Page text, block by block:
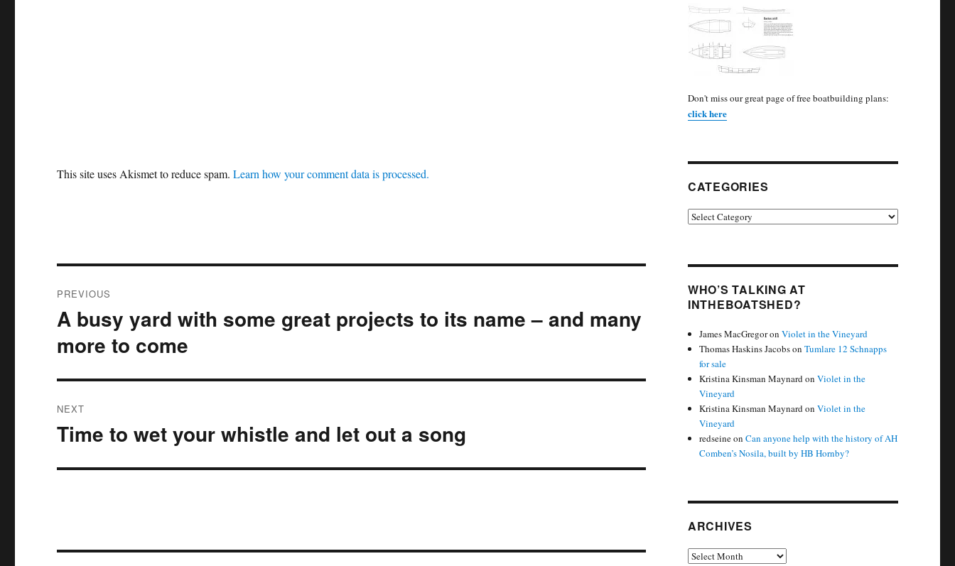
This site uses Akismet to reduce spam.Learn how your comment data is processed.
navigation
PREVIOUS
Previous
A busy yard with some great projects to its name – and many
more to come
NEXT
Next
Time to wet your whistle and let out a song
Don't miss our great page of free boatbuilding plans:
click here
CATEGORIES
Categories
WHO’S TALKING AT
INTHEBOATSHED?
James MacGregoronViolet in the Vineyard
Thomas Haskins JacobsonTumlare 12 Schnapps
for sale
Kristina Kinsman MaynardonViolet in the
Vineyard
Kristina Kinsman MaynardonViolet in the
Vineyard
redseineonCan anyone help with the history of AH
Comben’s Nosila, built by HB Hornby?
ARCHIVES
Archives